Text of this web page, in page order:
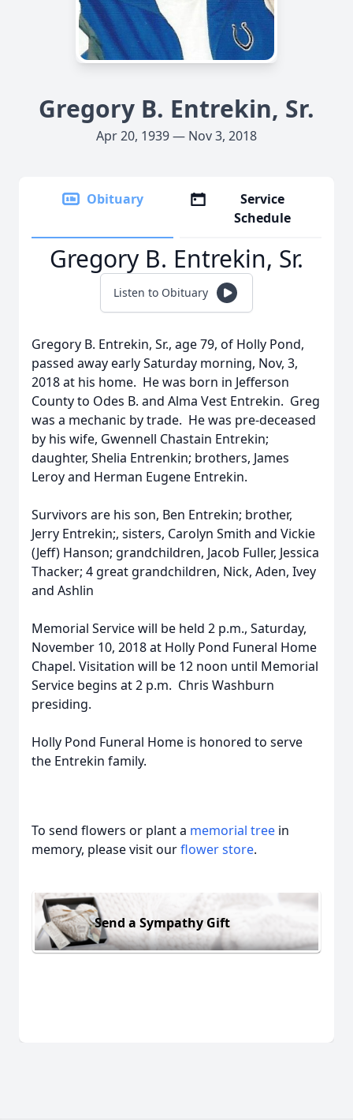
Gregory B. Entrekin, Sr.
Apr 20, 1939 — Nov 3, 2018
Obituary
Service
Schedule
Gregory B. Entrekin, Sr.
Listen to Obituary
Gregory B. Entrekin, Sr., age 79, of Holly Pond,
passed away early Saturday morning, Nov, 3,
2018 at his home. He was born in Jefferson
County to Odes B. and Alma Vest Entrekin. Greg
was a mechanic by trade. He was pre-deceased
by his wife, Gwennell Chastain Entrekin;
daughter, Shelia Entrenkin; brothers, James
Leroy and Herman Eugene Entrekin.
Survivors are his son, Ben Entrekin; brother,
Jerry Entrekin;, sisters, Carolyn Smith and Vickie
(Jeff) Hanson; grandchildren, Jacob Fuller, Jessica
Thacker; 4 great grandchildren, Nick, Aden, Ivey
and Ashlin
Memorial Service will be held 2 p.m., Saturday,
November 10, 2018 at Holly Pond Funeral Home
Chapel. Visitation will be 12 noon until Memorial
Service begins at 2 p.m. Chris Washburn
presiding.
Holly Pond Funeral Home is honored to serve
the Entrekin family.
To send flowers or plant a memorial tree in
memory, please visit ourflower store.
Send a Sympathy Gift